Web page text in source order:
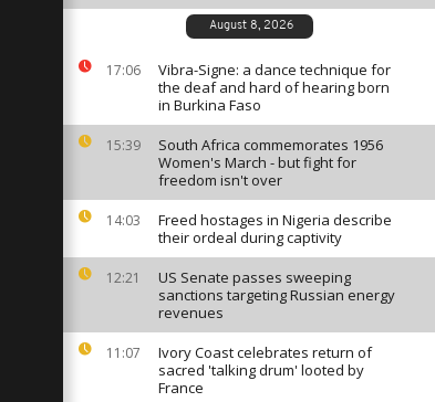
August 8, 2026
17:06
Vibra-Signe: a dance technique for
the deaf and hard of hearing born
in Burkina Faso
15:39
South Africa commemorates 1956
Women's March - but fight for
freedom isn't over
14:03
Freed hostages in Nigeria describe
their ordeal during captivity
12:21
US Senate passes sweeping
sanctions targeting Russian energy
revenues
11:07
Ivory Coast celebrates return of
sacred 'talking drum' looted by
France